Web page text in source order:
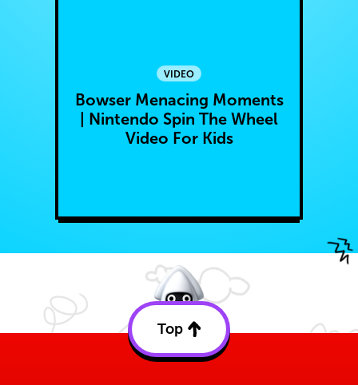
VIDEO
Bowser Menacing Moments
| Nintendo Spin The Wheel
Video For Kids
Top
Back